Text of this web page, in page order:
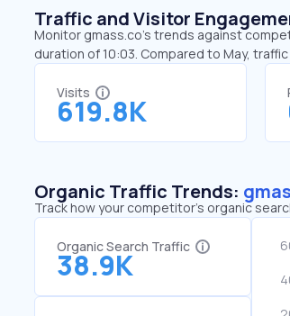
Traffic and Visitor
Monitor gmass.co’s trends against
duration of 10:03. Compared to May,
Visits
619.8K
Organic Traffic Trends:
Track how your competitor's organic
Organic Search Traffic
38.9K